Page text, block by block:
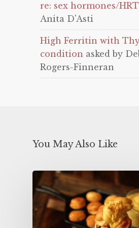
re: sex hormones/HRT
Anita D'Asti
High Ferritin with
condition asked by
Rogers-Finneran
You May Also Like